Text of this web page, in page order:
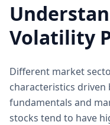
Volatility
Different market
characteristics
fundamentals and
stocks tend to have